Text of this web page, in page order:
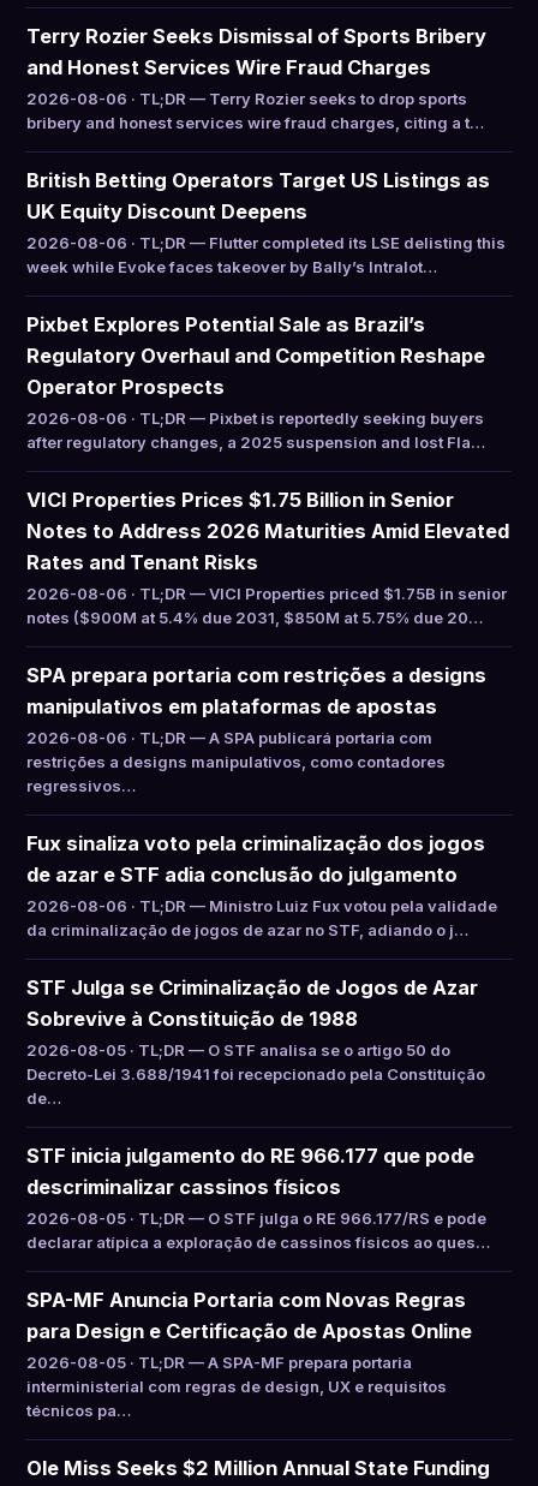
Terry Rozier Seeks Dismissal of Sports Bribery
and Honest Services Wire Fraud Charges
2026-08-06 · TL;DR — Terry Rozier seeks to drop sports
bribery and honest services wire fraud charges, citing a t…
British Betting Operators Target US Listings as
UK Equity Discount Deepens
2026-08-06 · TL;DR — Flutter completed its LSE delisting this
week while Evoke faces takeover by Bally’s Intralot…
Pixbet Explores Potential Sale as Brazil’s
Regulatory Overhaul and Competition Reshape
Operator Prospects
2026-08-06 · TL;DR — Pixbet is reportedly seeking buyers
after regulatory changes, a 2025 suspension and lost Fla…
VICI Properties Prices $1.75 Billion in Senior
Notes to Address 2026 Maturities Amid Elevated
Rates and Tenant Risks
2026-08-06 · TL;DR — VICI Properties priced $1.75B in senior
notes ($900M at 5.4% due 2031, $850M at 5.75% due 20…
SPA prepara portaria com restrições a designs
manipulativos em plataformas de apostas
2026-08-06 · TL;DR — A SPA publicará portaria com
restrições a designs manipulativos, como contadores
regressivos…
Fux sinaliza voto pela criminalização dos jogos
de azar e STF adia conclusão do julgamento
2026-08-06 · TL;DR — Ministro Luiz Fux votou pela validade
da criminalização de jogos de azar no STF, adiando o j…
STF Julga se Criminalização de Jogos de Azar
Sobrevive à Constituição de 1988
2026-08-05 · TL;DR — O STF analisa se o artigo 50 do
Decreto-Lei 3.688/1941 foi recepcionado pela Constituição
de…
STF inicia julgamento do RE 966.177 que pode
descriminalizar cassinos físicos
2026-08-05 · TL;DR — O STF julga o RE 966.177/RS e pode
declarar atípica a exploração de cassinos físicos ao ques…
SPA-MF Anuncia Portaria com Novas Regras
para Design e Certificação de Apostas Online
2026-08-05 · TL;DR — A SPA-MF prepara portaria
interministerial com regras de design, UX e requisitos
técnicos pa…
Ole Miss Seeks $2 Million Annual State Funding